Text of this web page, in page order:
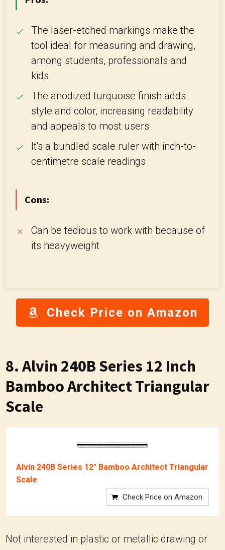
The laser-etched markings make the
tool ideal for measuring and drawing,
among students, professionals and
kids.
The anodized turquoise finish adds
style and color, increasing readability
and appeals to most users
It's a bundled scale ruler with inch-to-
centimetre scale readings
Cons:
Can be tedious to work with because of
its heavyweight
Check Price on Amazon
8. Alvin 240B Series 12 Inch
Bamboo Architect Triangular
Scale
Alvin 240B Series 12" Bamboo Architect Triangular
Scale
Check Price on Amazon
Not interested in plastic or metallic drawing or